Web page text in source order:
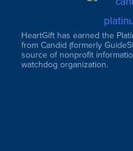
HeartGift has earned the
from Candid (formerly
source of nonprofit
watchdog organization.